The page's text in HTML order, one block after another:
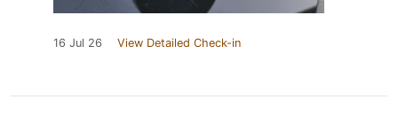
16 Jul 26 View Detailed Check-in